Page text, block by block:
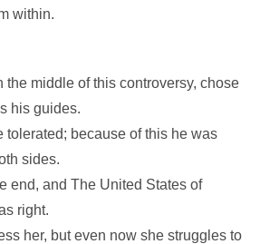
within.
the middle of this controversy, chose
his guides.
tolerated; because of this he was
sides.
end, and The United States of
right.
her, but even now she struggles to